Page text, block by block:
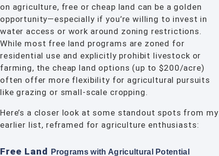
on agriculture, free or cheap land can be a golden
opportunity—especially if you’re willing to invest in
water access or work around zoning restrictions.
While most free land programs are zoned for
residential use and explicitly prohibit livestock or
farming, the cheap land options (up to $200/acre)
often offer more flexibility for agricultural pursuits
like grazing or small-scale cropping.
Here’s a closer look at some standout spots from my
earlier list, reframed for agriculture enthusiasts:
Free Land Programs with Agricultural Potential